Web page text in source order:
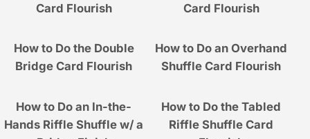
Card Flourish
Card Flourish
How to Do the Double
Bridge Card Flourish
How to Do an Overhand
Shuffle Card Flourish
How to Do an In-the-
Hands Riffle Shuffle w/ a
How to Do the Tabled
Riffle Shuffle Card